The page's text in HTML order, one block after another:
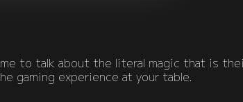
to talk about the literal magic that is
gaming experience at your table.